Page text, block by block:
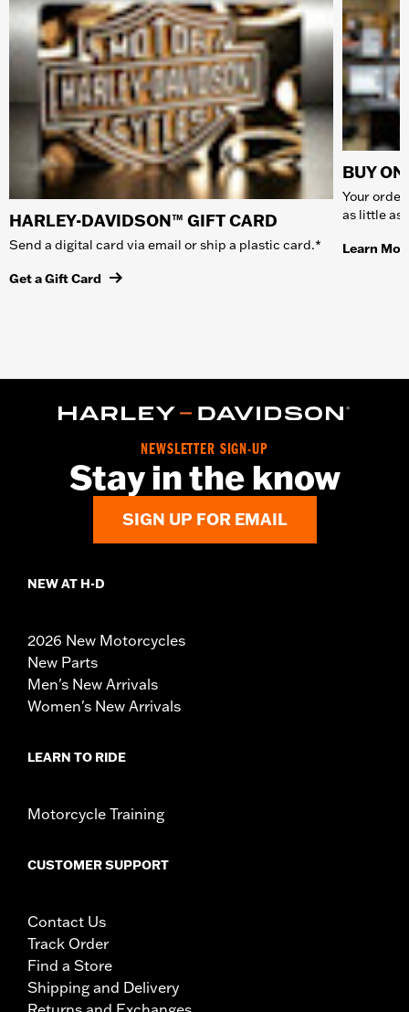
HARLEY-DAVIDSON™ GIFT CARD
Send a digital card via email or ship a plastic card.*
Get a Gift Card
BUY
Your
as little as
Learn
NEWSLETTER SIGN-UP
Stay in the know
SIGN UP FOR EMAIL
NEW AT H-D
2026 New Motorcycles
New Parts
Men's New Arrivals
Women's New Arrivals
LEARN TO RIDE
Motorcycle Training
CUSTOMER SUPPORT
Contact Us
Track Order
Find a Store
Shipping and Delivery